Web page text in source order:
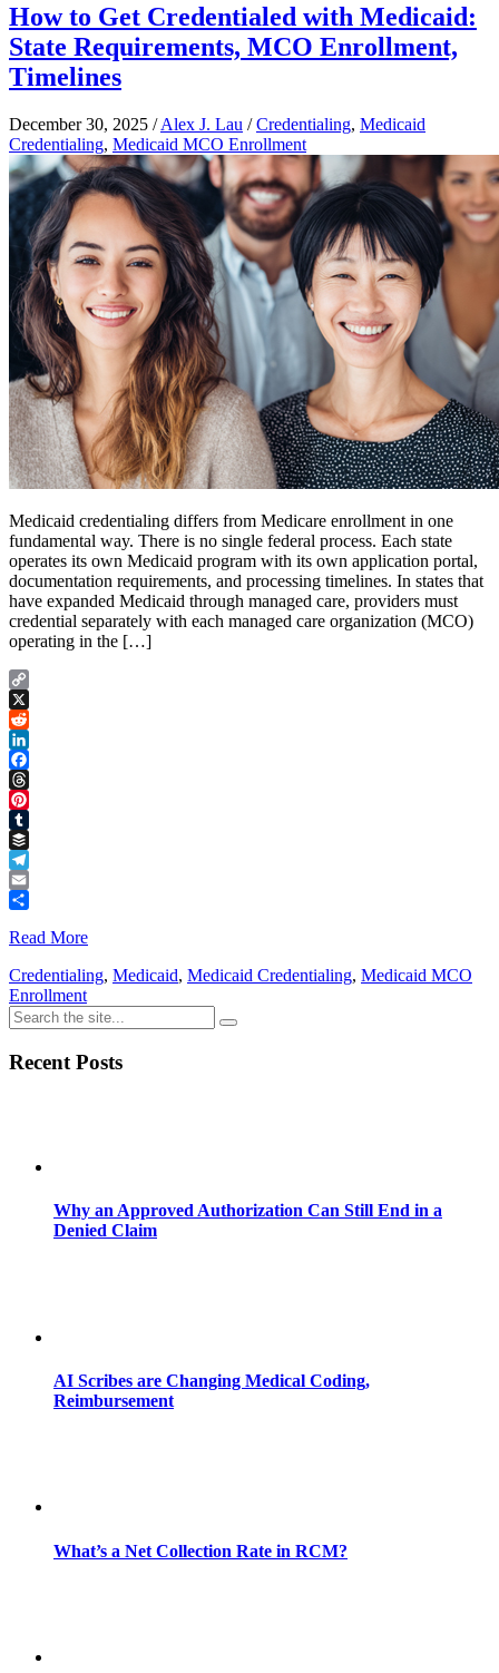
How to Get Credentialed with Medicaid:
State Requirements, MCO Enrollment,
Timelines
December 30, 2025 /Alex J. Lau /Credentialing, Medicaid
Credentialing, Medicaid MCO Enrollment
Medicaid credentialing differs from Medicare enrollment in one
fundamental way. There is no single federal process. Each state
operates its own Medicaid program with its own application portal,
documentation requirements, and processing timelines. In states that
have expanded Medicaid through managed care, providers must
credential separately with each managed care organization (MCO)
operating in the […]
Copy
Link
X
Reddit
LinkedIn
Facebook
Threads
Pinterest
Tumblr
Buffer
Telegram
Email
Read More
Credentialing, Medicaid, Medicaid Credentialing, Medicaid MCO
Enrollment
Recent Posts
Why an Approved Authorization Can Still End in a
Denied Claim
AI Scribes are Changing Medical Coding,
Reimbursement
What’s a Net Collection Rate in RCM?